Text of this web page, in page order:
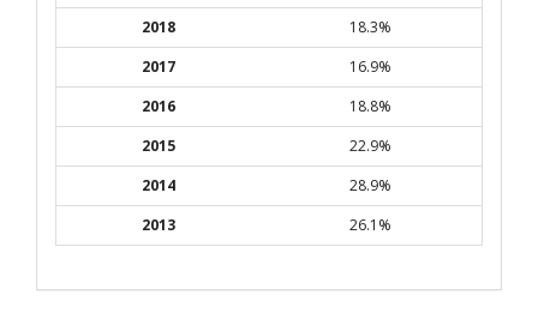
2018
18.3%
2017
16.9%
2016
18.8%
2015
22.9%
2014
28.9%
2013
26.1%